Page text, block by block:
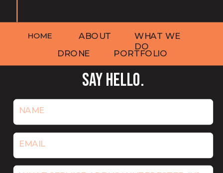
SAY HELLO.
HOME ABOUT
WHAT WE
DO
PORTFOLIO
DRONE